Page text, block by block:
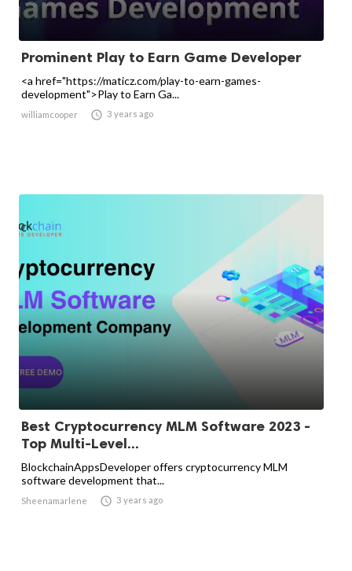
Prominent Play to Earn Game Developer
<a href="https://maticz.com/play-to-earn-games-
development">Play to Earn Ga...
williamcooper  3 years ago
Best Cryptocurrency MLM Software 2023 -
Top Multi-Level...
BlockchainAppsDeveloper offers cryptocurrency MLM
software development that...
Sheenamarlene  3 years ago